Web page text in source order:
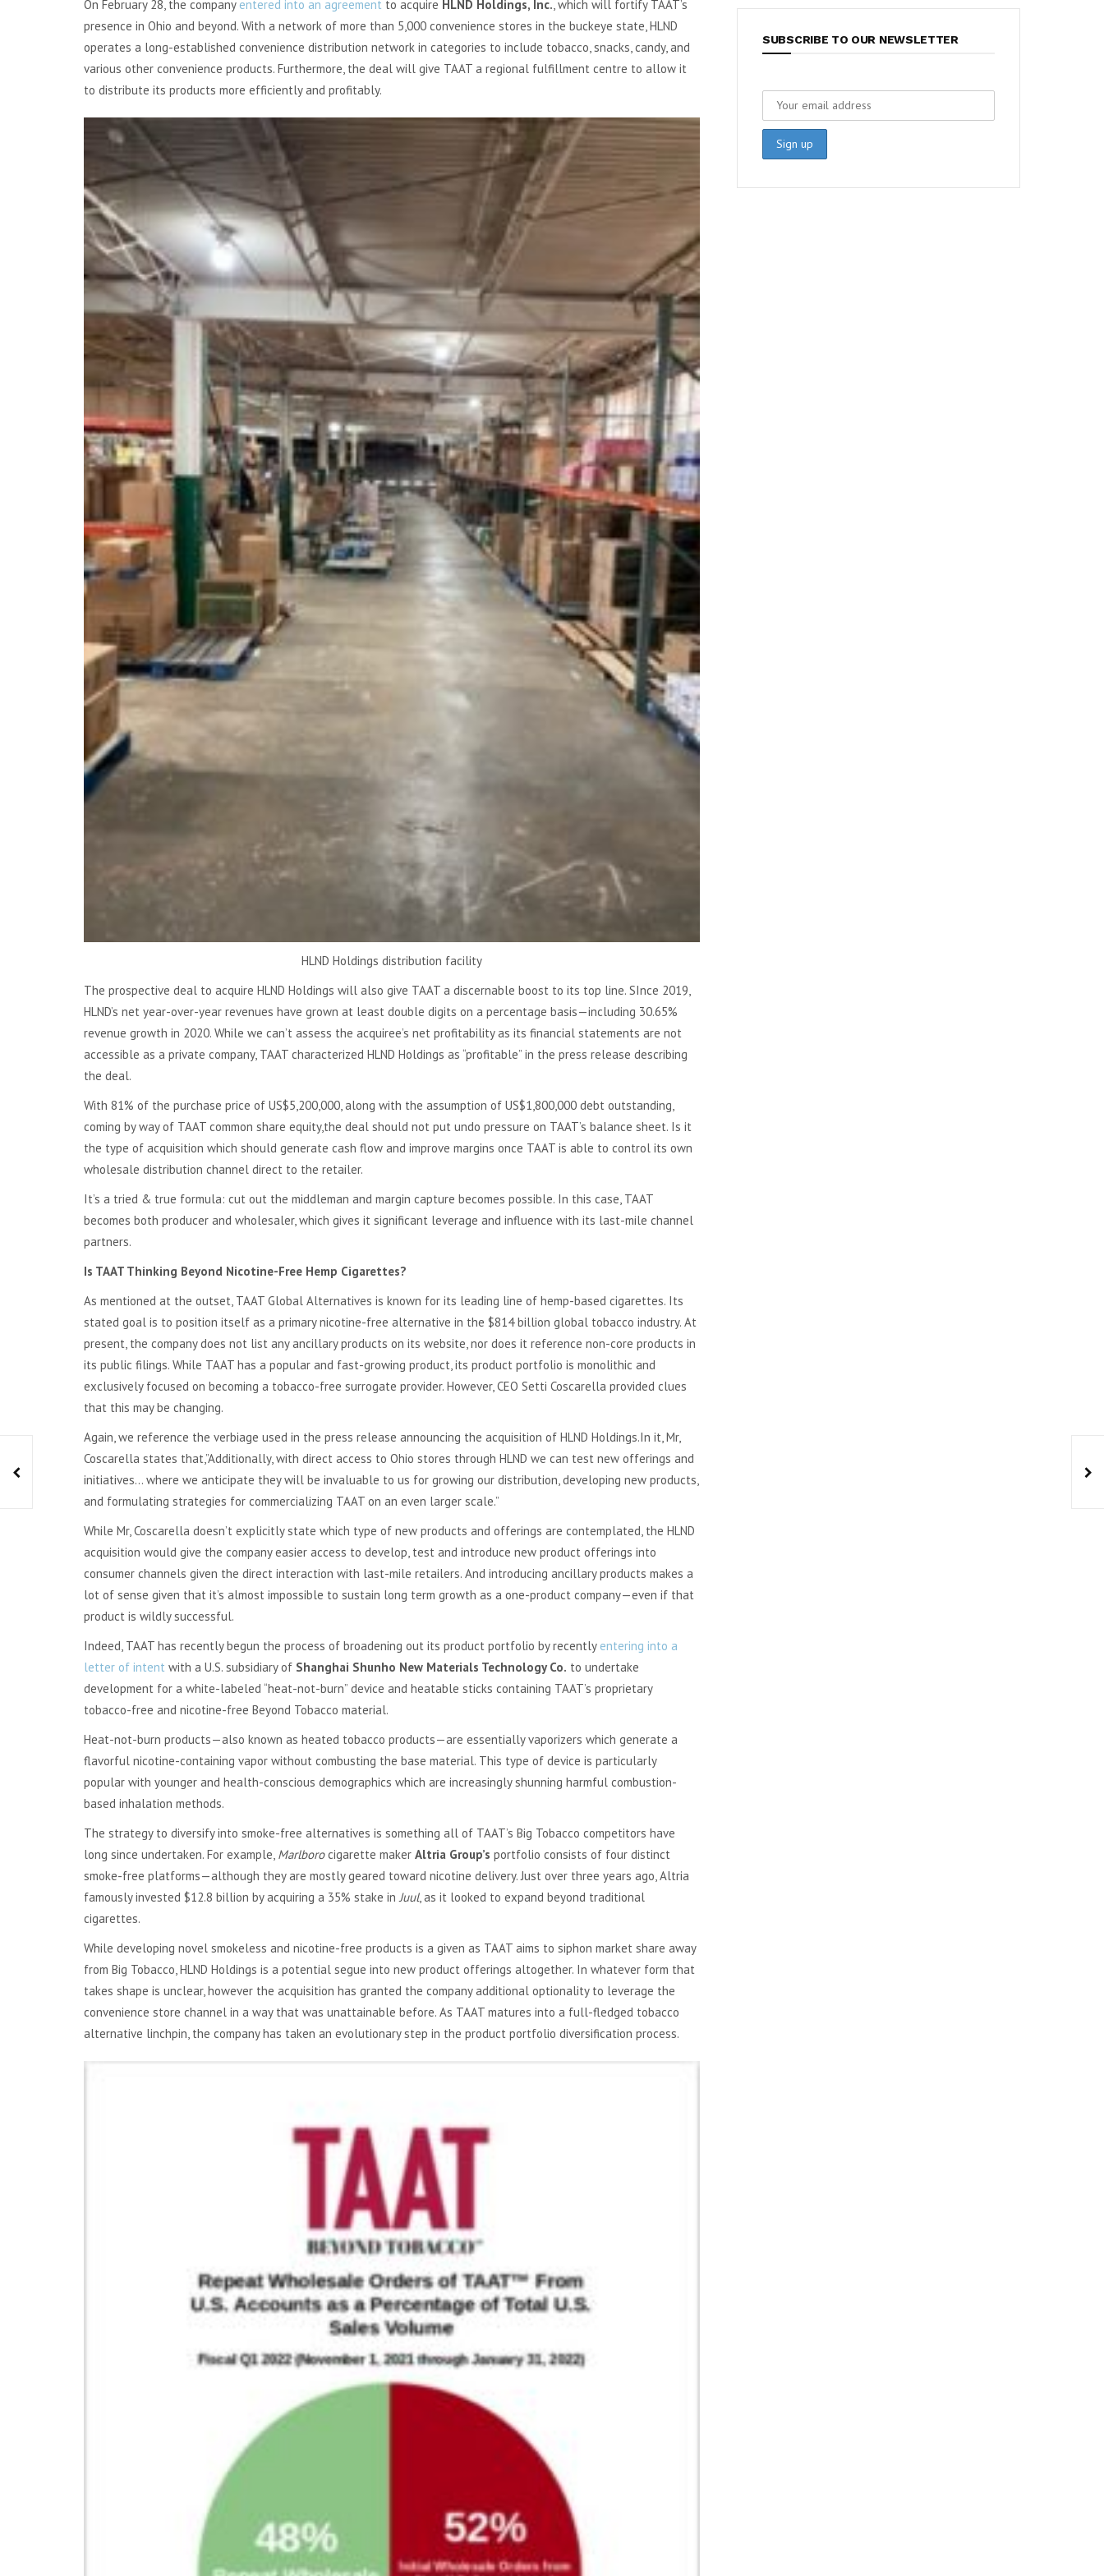
On February 28, the company entered into an agreement to acquire HLND Holdings, Inc., which will fortify TAAT’s
presence in Ohio and beyond. With a network of more than 5,000 convenience stores in the buckeye state, HLND
operates a long-established convenience distribution network in categories to include tobacco, snacks, candy, and
various other convenience products. Furthermore, the deal will give TAAT a regional fulfillment centre to allow it
to distribute its products more efficiently and profitably.
HLND Holdings distribution facility
The prospective deal to acquire HLND Holdings will also give TAAT a discernable boost to its top line. SInce 2019,
HLND’s net year-over-year revenues have grown at least double digits on a percentage basis—including 30.65%
revenue growth in 2020. While we can’t assess the acquiree’s net profitability as its financial statements are not
accessible as a private company, TAAT characterized HLND Holdings as “profitable” in the press release describing
the deal.
With 81% of the purchase price of US$5,200,000, along with the assumption of US$1,800,000 debt outstanding,
coming by way of TAAT common share equity,the deal should not put undo pressure on TAAT’s balance sheet. Is it
the type of acquisition which should generate cash flow and improve margins once TAAT is able to control its own
wholesale distribution channel direct to the retailer.
It’s a tried & true formula: cut out the middleman and margin capture becomes possible. In this case, TAAT
becomes both producer and wholesaler, which gives it significant leverage and influence with its last-mile channel
partners.
Is TAAT Thinking Beyond Nicotine-Free Hemp Cigarettes?
As mentioned at the outset, TAAT Global Alternatives is known for its leading line of hemp-based cigarettes. Its
stated goal is to position itself as a primary nicotine-free alternative in the $814 billion global tobacco industry. At
present, the company does not list any ancillary products on its website, nor does it reference non-core products in
its public filings. While TAAT has a popular and fast-growing product, its product portfolio is monolithic and
exclusively focused on becoming a tobacco-free surrogate provider. However, CEO Setti Coscarella provided clues
that this may be changing.
Again, we reference the verbiage used in the press release announcing the acquisition of HLND Holdings.In it, Mr,
Coscarella states that,”Additionally, with direct access to Ohio stores through HLND we can test new offerings and
initiatives… where we anticipate they will be invaluable to us for growing our distribution, developing new products,
and formulating strategies for commercializing TAAT on an even larger scale.”
While Mr, Coscarella doesn’t explicitly state which type of new products and offerings are contemplated, the HLND
acquisition would give the company easier access to develop, test and introduce new product offerings into
consumer channels given the direct interaction with last-mile retailers. And introducing ancillary products makes a
lot of sense given that it’s almost impossible to sustain long term growth as a one-product company—even if that
product is wildly successful.
Indeed, TAAT has recently begun the process of broadening out its product portfolio by recently entering into a
letter of intent with a U.S. subsidiary of Shanghai Shunho New Materials Technology Co. to undertake
development for a white-labeled “heat-not-burn” device and heatable sticks containing TAAT’s proprietary
tobacco-free and nicotine-free Beyond Tobacco material.
Heat-not-burn products—also known as heated tobacco products—are essentially vaporizers which generate a
flavorful nicotine-containing vapor without combusting the base material. This type of device is particularly
popular with younger and health-conscious demographics which are increasingly shunning harmful combustion-
based inhalation methods.
The strategy to diversify into smoke-free alternatives is something all of TAAT’s Big Tobacco competitors have
long since undertaken. For example, Marlborocigarette maker Altria Group’s portfolio consists of four distinct
smoke-free platforms—although they are mostly geared toward nicotine delivery. Just over three years ago, Altria
famously invested $12.8 billion by acquiring a 35% stake inJuul, as it looked to expand beyond traditional
cigarettes.
While developing novel smokeless and nicotine-free products is a given as TAAT aims to siphon market share away
from Big Tobacco, HLND Holdings is a potential segue into new product offerings altogether. In whatever form that
takes shape is unclear, however the acquisition has granted the company additional optionality to leverage the
convenience store channel in a way that was unattainable before. As TAAT matures into a full-fledged tobacco
alternative linchpin, the company has taken an evolutionary step in the product portfolio diversification process.
SUBSCRIBE TO OUR NEWSLETTER